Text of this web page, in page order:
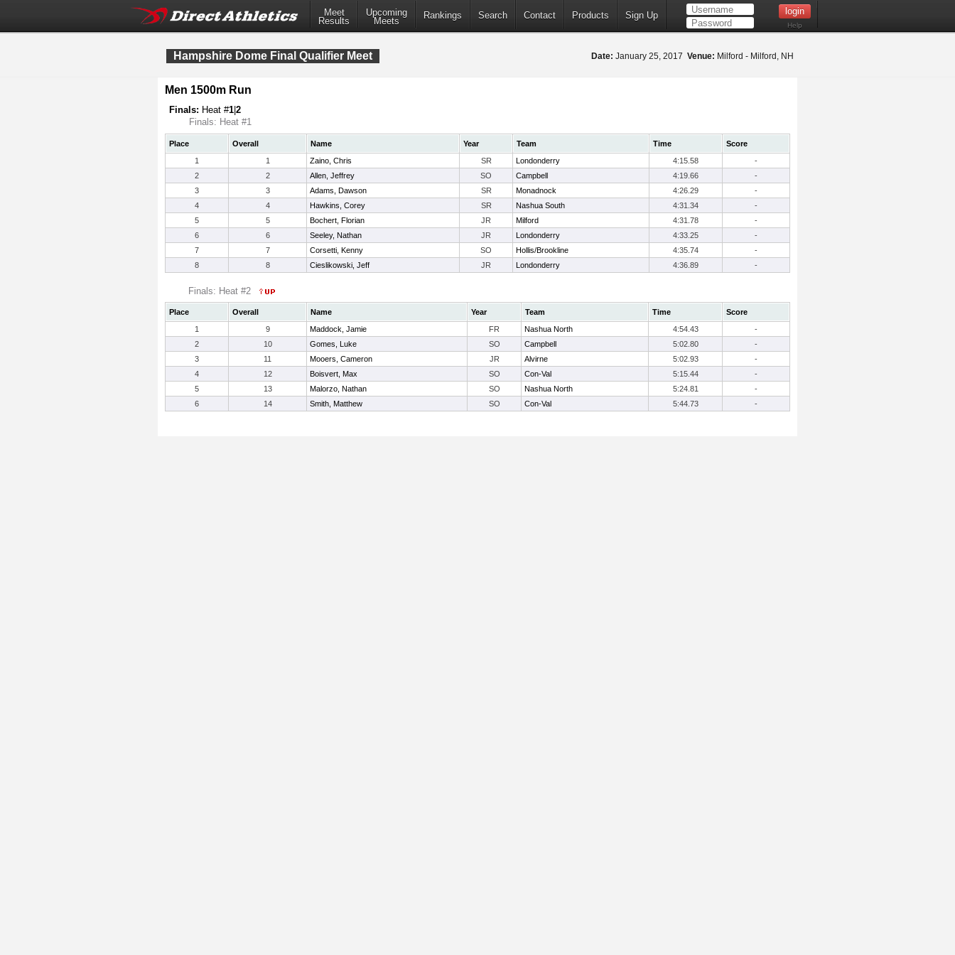
Meet
Results
Upcoming
Meets
Rankings Search Contact Products Sign Up
Help
Hampshire Dome Final Qualifier Meet Date: January 25, 2017 Venue: Milford - Milford, NH
Men 1500m Run
Finals: Heat #1 2
Finals: Heat #1
Place Overall Name Year Team Time
Score
1
1 Zaino, Chris SR Londonderry 4:15.58
-
2
2 Allen, Jeffrey SO Campbell 4:19.66
-
3
3 Adams, Dawson SR Monadnock 4:26.29
-
4
4 Hawkins, Corey SR Nashua South 4:31.34
-
5
5 Bochert, Florian JR Milford 4:31.78
-
6
6 Seeley, Nathan JR Londonderry 4:33.25
-
7
7 Corsetti, Kenny SO Hollis/Brookline 4:35.74
-
8
8 Cieslikowski, Jeff JR Londonderry 4:36.89 -
Finals: Heat #2
Place Overall Name Year Team Time
Score
1
9 Maddock, Jamie FR Nashua North 4:54.43
-
2
10 Gomes, Luke SO Campbell 5:02.80
-
3
11 Mooers, Cameron JR Alvirne 5:02.93
-
4
12 Boisvert, Max SO Con-Val 5:15.44
-
5
13 Malorzo, Nathan SO Nashua North 5:24.81
-
6
14 Smith, Matthew SO Con-Val 5:44.73 -